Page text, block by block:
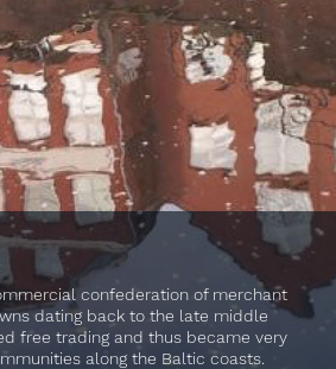
confederation of merchant
dating back to the late middle
free trading and thus became very
along the Baltic coasts.